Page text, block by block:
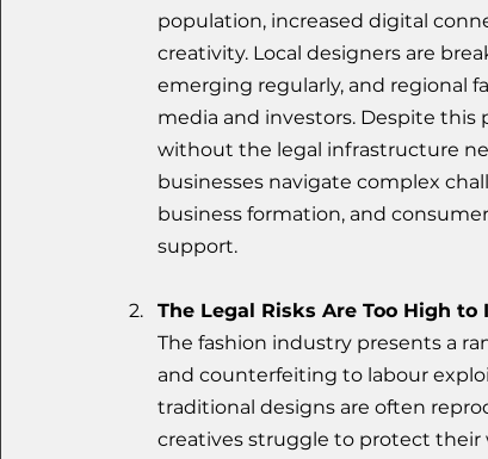
population, increased digital
creativity. Local designers are
emerging regularly, and regional
media and investors. Despite
without the legal infrastructure
businesses navigate complex
business formation, and
support.
The Legal Risks Are Too High to
The fashion industry presents a
and counterfeiting to labour
traditional designs are often
creatives struggle to protect their